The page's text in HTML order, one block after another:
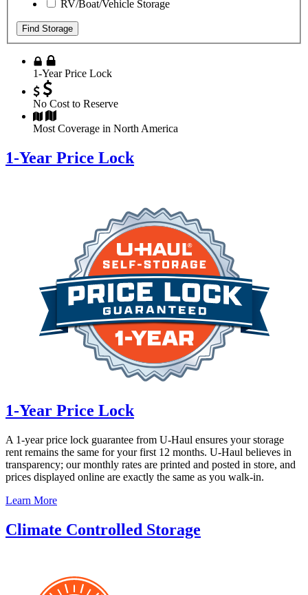
RV/Boat/Vehicle Storage
Find Storage
1-Year Price Lock
No Cost to Reserve
Most Coverage in North America
1-Year Price Lock
1-Year Price Lock
A 1-year price lock guarantee from U-Haul ensures your storage
rent remains the same for your first 12 months. U-Haul believes in
transparency; our monthly rates are printed and posted in store, and
prices displayed online are exactly the same as you walk-in.
Learn More
Climate Controlled Storage